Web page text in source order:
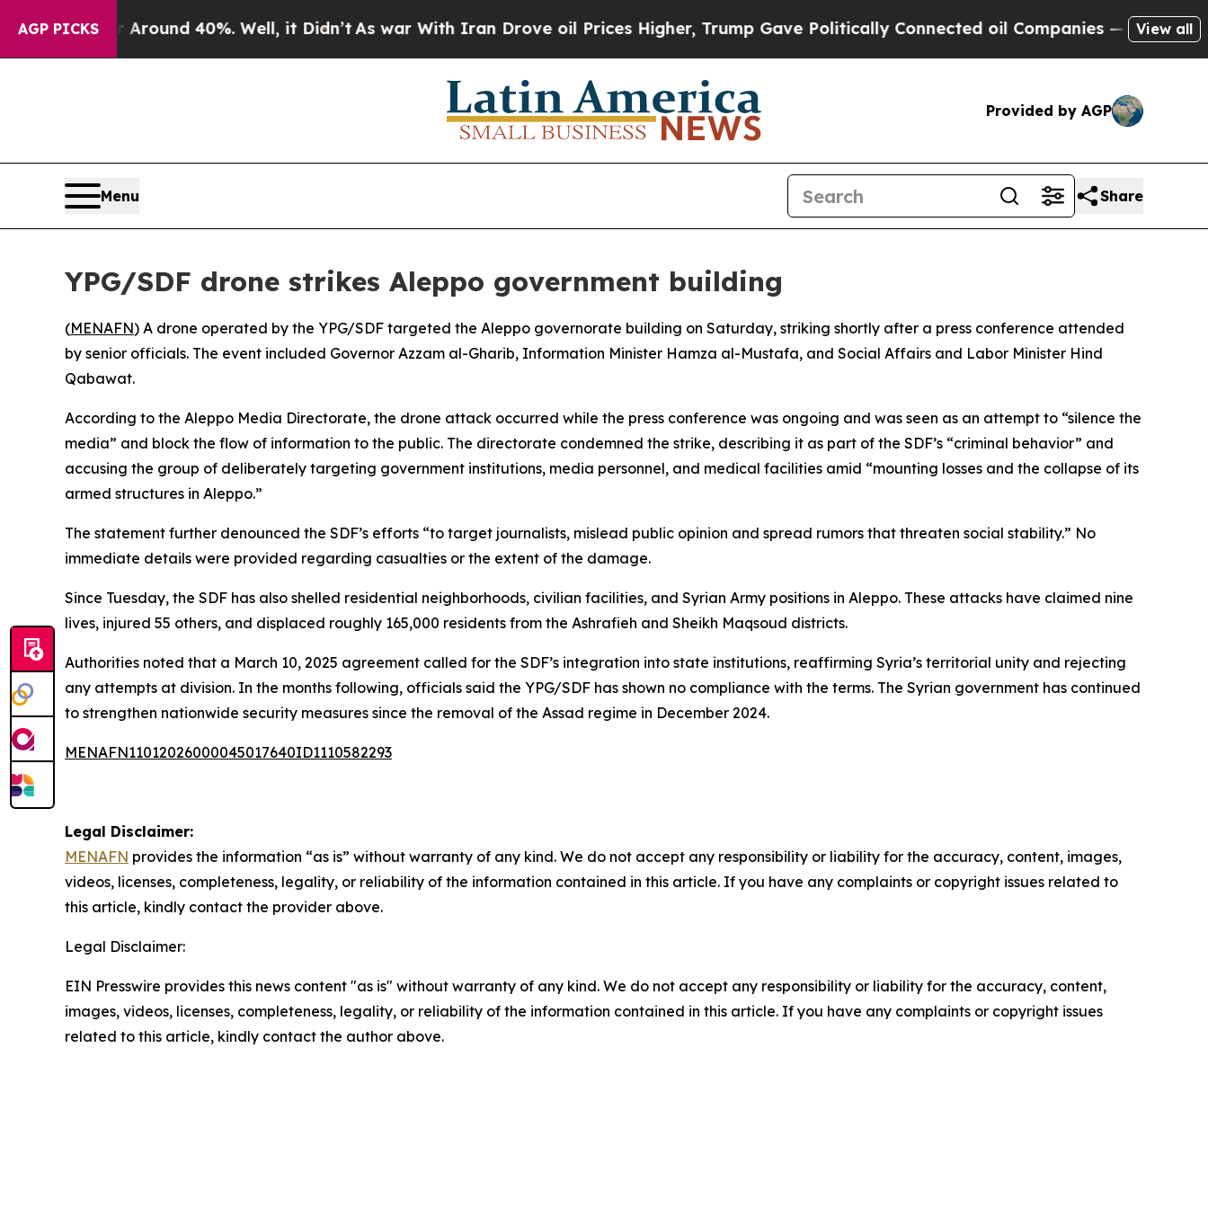
AGP PICKS
a Floor Around 40%. Well, it Didn’tAs war With Iran Drove oil Prices Higher, Trump Gave Politically Connected oil Companies — not View all
Provided by AGP
Menu Share
YPG/SDF drone strikes Aleppo government building
(MENAFN) A drone operated by the YPG/SDF targeted the Aleppo governorate building on Saturday, striking shortly after a press conference attended
by senior officials. The event included Governor Azzam al-Gharib, Information Minister Hamza al-Mustafa, and Social Affairs and Labor Minister Hind
Qabawat.
According to the Aleppo Media Directorate, the drone attack occurred while the press conference was ongoing and was seen as an attempt to “silence the
media” and block the flow of information to the public. The directorate condemned the strike, describing it as part of the SDF’s “criminal behavior” and
accusing the group of deliberately targeting government institutions, media personnel, and medical facilities amid “mounting losses and the collapse of its
armed structures in Aleppo.”
The statement further denounced the SDF’s efforts “to target journalists, mislead public opinion and spread rumors that threaten social stability.” No
immediate details were provided regarding casualties or the extent of the damage.
Since Tuesday, the SDF has also shelled residential neighborhoods, civilian facilities, and Syrian Army positions in Aleppo. These attacks have claimed nine
lives, injured 55 others, and displaced roughly 165,000 residents from the Ashrafieh and Sheikh Maqsoud districts.
Authorities noted that a March 10, 2025 agreement called for the SDF’s integration into state institutions, reaffirming Syria’s territorial unity and rejecting
any attempts at division. In the months following, officials said the YPG/SDF has shown no compliance with the terms. The Syrian government has continued
to strengthen nationwide security measures since the removal of the Assad regime in December 2024.
MENAFN11012026000045017640ID1110582293
Legal Disclaimer:
MENAFN provides the information “as is” without warranty of any kind. We do not accept any responsibility or liability for the accuracy, content, images,
videos, licenses, completeness, legality, or reliability of the information contained in this article. If you have any complaints or copyright issues related to
this article, kindly contact the provider above.
Legal Disclaimer:
EIN Presswire provides this news content "as is" without warranty of any kind. We do not accept any responsibility or liability for the accuracy, content,
images, videos, licenses, completeness, legality, or reliability of the information contained in this article. If you have any complaints or copyright issues
related to this article, kindly contact the author above.